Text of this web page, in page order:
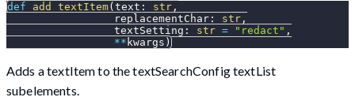
def add_textItem( text : str ,
                 replacementChar
: str ,
                 textSetting
: str = "redact" ,
** kwargs )
Adds a textItem to the textSearchConfig textList
subelements.